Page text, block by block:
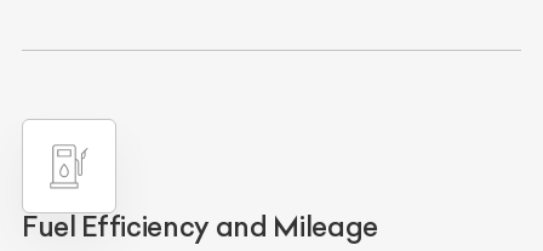
Fuel Efficiency and Mileage